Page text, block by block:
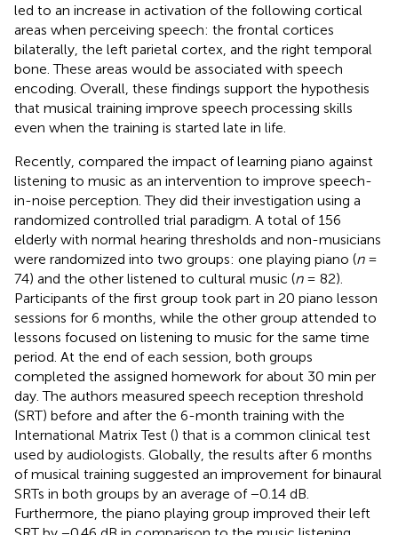
led to an increase in activation of the following cortical
areas when perceiving speech: the frontal cortices
bilaterally, the left parietal cortex, and the right temporal
bone. These areas would be associated with speech
encoding. Overall, these findings support the hypothesis
that musical training improve speech processing skills
even when the training is started late in life.
Recently, compared the impact of learning piano against
listening to music as an intervention to improve speech-
in-noise perception. They did their investigation using a
randomized controlled trial paradigm. A total of 156
elderly with normal hearing thresholds and non-musicians
were randomized into two groups: one playing piano (n=
74) and the other listened to cultural music (n= 82).
Participants of the first group took part in 20 piano lesson
sessions for 6 months, while the other group attended to
lessons focused on listening to music for the same time
period. At the end of each session, both groups
completed the assigned homework for about 30 min per
day. The authors measured speech reception threshold
(SRT) before and after the 6-month training with the
International Matrix Test () that is a common clinical test
used by audiologists. Globally, the results after 6 months
of musical training suggested an improvement for binaural
SRTs in both groups by an average of −0.14 dB.
Furthermore, the piano playing group improved their left